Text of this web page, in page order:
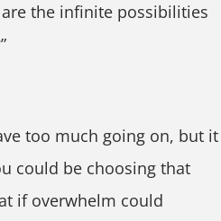
are the infinite possibilities
too much going on, but it
could be choosing that
if overwhelm could